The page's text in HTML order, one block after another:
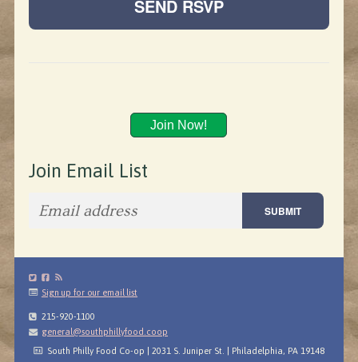
Join Now!
Join Email List
Sign up for our email list
215-920-1100
general@southphillyfood.coop
South Philly Food Co-op | 2031 S. Juniper St. | Philadelphia, PA 19148